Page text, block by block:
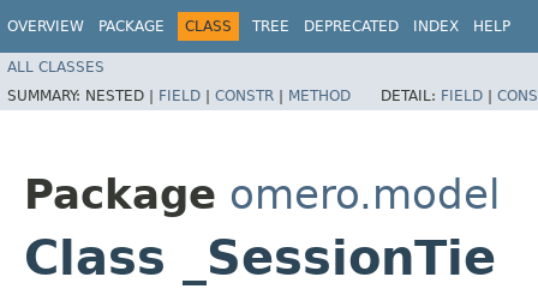
OVERVIEW PACKAGE CLASS TREE DEPRECATED INDEX HELP
ALL CLASSES
SUMMARY: NESTED | FIELD | CONSTR | METHOD DETAIL: FIELD |
Package omero.model
Class _SessionTie